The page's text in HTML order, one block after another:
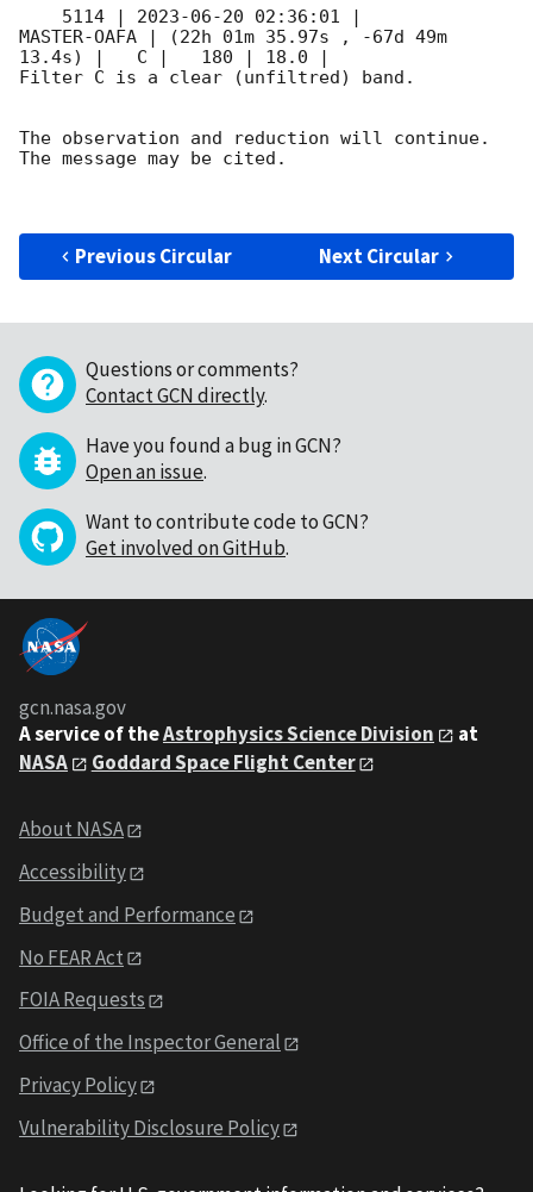
    5114 |
2023-06-20 02:36:01
MASTER-OAFA | (22h 01m 35.97s , -67d 49m
13.4s) |   C |   180 | 18.0 |
Filter C is a clear (unfiltred) band.
The observation and reduction will continue.
The message may be cited.
Previous Circular Next Circular
Questions or comments?
Contact GCN directly.
Have you found a bug in GCN?
Open an issue.
Want to contribute code to GCN?
Get involved on GitHub.
gcn.nasa.gov
A service of theAstrophysics Science Division
at
NASA
Goddard Space Flight Center
About NASA
Accessibility
Budget and Performance
No FEAR Act
FOIA Requests
Office of the Inspector General
Privacy Policy
Vulnerability Disclosure Policy